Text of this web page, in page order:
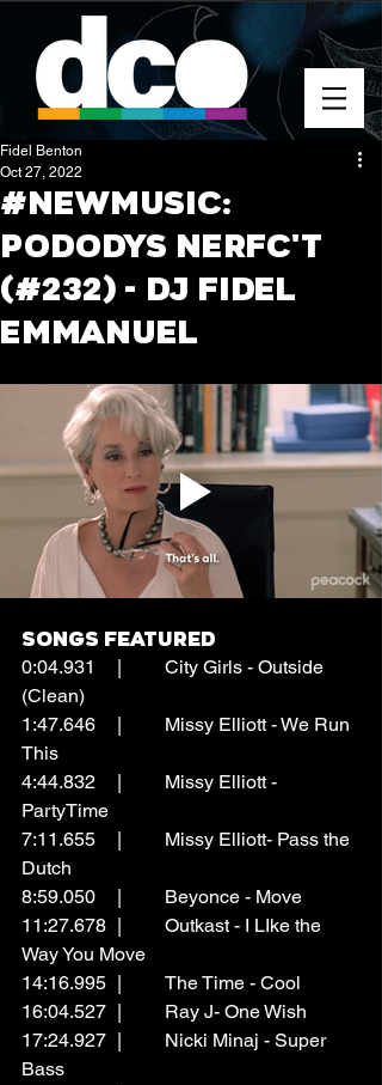
#NEWMUSIC:
PODODYS NERFC'T
(#232) - DJ FIDEL
EMMANUEL
Fidel Benton
Oct 27, 2022
Songs Featured
0:04.931	|	City Girls - Outside
(Clean)
1:47.646	|	Missy Elliott - We Run
This
4:44.832	|	Missy Elliott -
PartyTime
7:11.655	|	Missy Elliott- Pass the
Dutch
8:59.050	|	Beyonce - Move
11:27.678	|	Outkast - I LIke the
Way You Move
14:16.995	|	The Time - Cool
16:04.527	|	Ray J- One Wish
17:24.927	|	Nicki Minaj - Super
Bass